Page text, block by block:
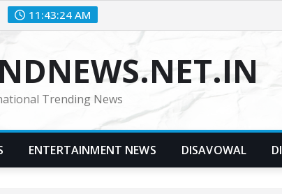
11:43:25 AM
Trending News
ENTERTAINMENT NEWS DISAVOWAL